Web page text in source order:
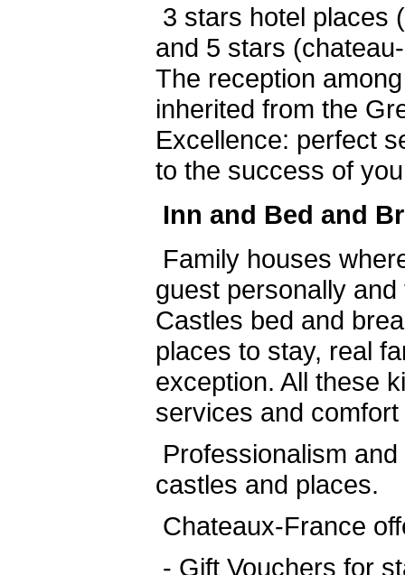
3 stars hotel places
and 5 stars
The reception
inherited from the
Excellence: perfect
to the success of
Inn and Bed and
Family houses
guest personally
Castles bed and
places to stay, real
exception. All these
services and
Professionalism
castles and places.
Chateaux-France
- Gift Vouchers for